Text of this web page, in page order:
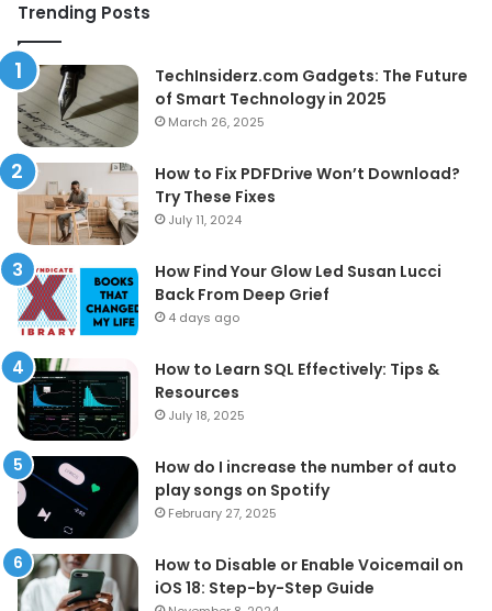
Trending Posts
TechInsiderz.com Gadgets: The Future
of Smart Technology in 2025
March 26, 2025
How to Fix PDFDrive Won’t Download?
Try These Fixes
July 11, 2024
How Find Your Glow Led Susan Lucci
Back From Deep Grief
4 days ago
How to Learn SQL Effectively: Tips &
Resources
July 18, 2025
How do I increase the number of auto
play songs on Spotify
February 27, 2025
How to Disable or Enable Voicemail on
iOS 18: Step-by-Step Guide